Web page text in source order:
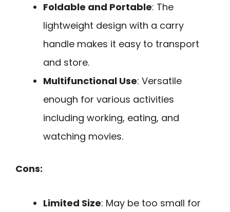
Foldable and Portable: The
lightweight design with a carry
handle makes it easy to transport
and store.
Multifunctional Use: Versatile
enough for various activities
including working, eating, and
watching movies.
Cons:
Limited Size: May be too small for